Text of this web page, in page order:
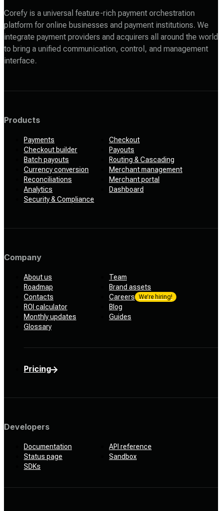
Corefy is a universal feature-rich payment orchestration
platform for online businesses and payment institutions. We
integrate payment providers and acquirers all around the world
to bring a unified communication, control, and management
interface.
Products
Payments
Checkout
Checkout builder
Payouts
Batch payouts
Routing & Cascading
Currency conversion
Merchant management
Reconciliations
Merchant portal
Analytics
Dashboard
Security & Compliance
Company
About us
Team
Roadmap
Brand assets
Contacts
Careers We’re hiring!
ROI calculator
Blog
Monthly updates
Guides
Glossary
Pricing
Developers
Documentation
API reference
Status page
Sandbox
SDKs